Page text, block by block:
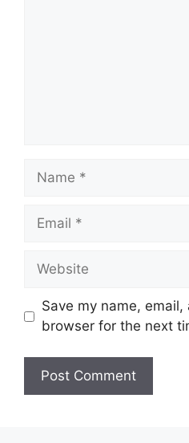
Name
Email
Website
Save my name,
browser for the next